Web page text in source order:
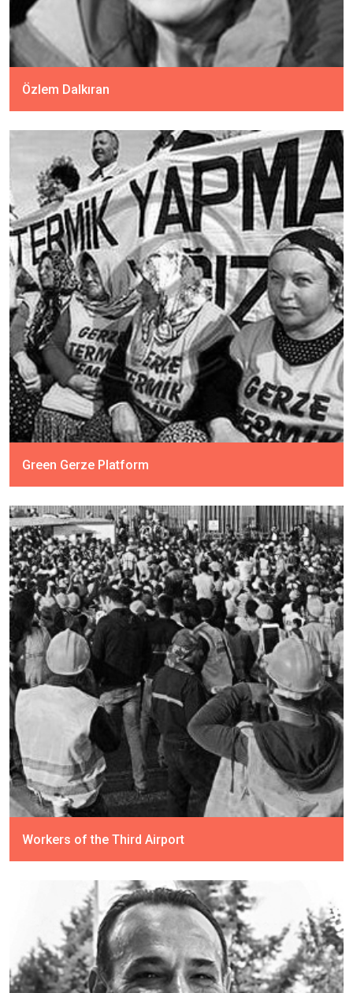
Özlem Dalkıran
Green Gerze Platform
Workers of the Third Airport